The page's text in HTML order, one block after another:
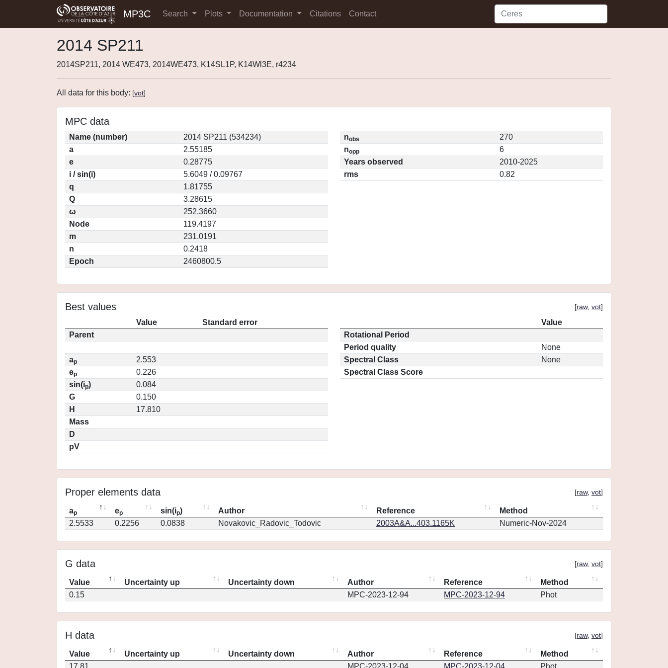
MP3C Search Plots Documentation Citations Contact
2014 SP211
2014SP211, 2014 WE473, 2014WE473, K14SL1P, K14Wl3E, r4234
All data for this body: [vot]
MPC data
Name (number)
2014 SP211 (534234)
a
2.55185
e
0.28775
i / sin(i)
5.6049 / 0.09767
q
1.81755
Q
3.28615
ω
252.3660
Node
119.4197
m
231.0191
n
0.2418
Epoch
2460800.5
nobs
270
nopp
6
Years observed
2010-2025
rms
0.82
Best values [raw, vot]
Value
Standard error
Parent
ap
2.553
ep
0.226
sin(ip)
0.084
G
0.150
H
17.810
Mass
D
pV
Value
Rotational Period
Period quality
None
Spectral Class
None
Spectral Class Score
Proper elements data [raw, vot]
ap ep sin(ip) Author Reference
Method
2.5533
0.2256 0.0838 Novakovic_Radovic_Todovic 2003A&A...403.1165K Numeric-Nov-2024
G data [raw, vot]
Value Uncertainty up Uncertainty down Author Reference
Method
0.15
MPC-2023-12-94 MPC-2023-12-94 Phot
H data [raw, vot]
Value Uncertainty up Uncertainty down Author Reference
Method
17.81
MPC-2023-12-04 MPC-2023-12-04 Phot